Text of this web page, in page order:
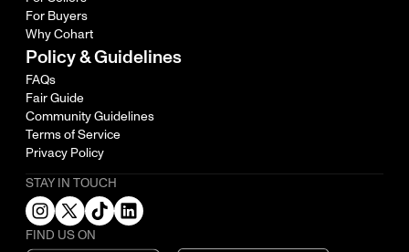
For Buyers
Why Cohart
Policy & Guidelines
FAQs
Fair Guide
Community Guidelines
Terms of Service
Privacy Policy
STAY IN TOUCH
FIND US ON